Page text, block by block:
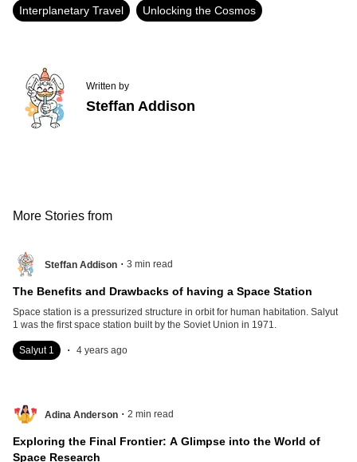
Interplanetary Travel Unlocking the Cosmos
Written by
Steffan Addison
More Stories from
Steffan Addison . 3 min read
The Benefits and Drawbacks of having a Space Station
Space station is a pressurized structure in orbit for human habitation. Salyut
1 was the first space station built by the Soviet Union in 1971.
Salyut 1 . 4 years ago
Adina Anderson . 2 min read
Exploring the Final Frontier: A Glimpse into the World of
Space Research